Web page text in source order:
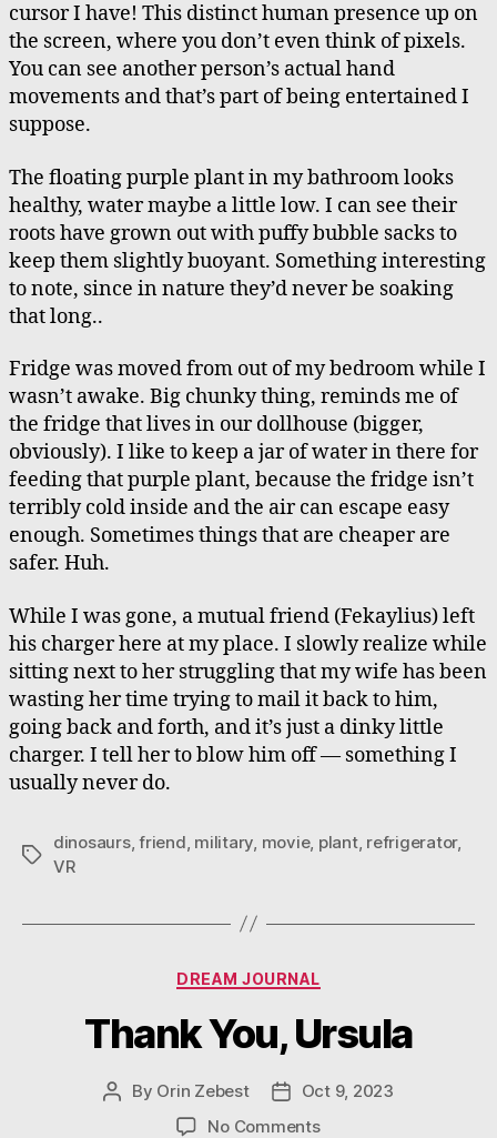
cursor I have! This distinct human presence up on
the screen, where you don’t even think of pixels.
You can see another person’s actual hand
movements and that’s part of being entertained I
suppose.
The floating purple plant in my bathroom looks
healthy, water maybe a little low. I can see their
roots have grown out with puffy bubble sacks to
keep them slightly buoyant. Something interesting
to note, since in nature they’d never be soaking
that long..
Fridge was moved from out of my bedroom while I
wasn’t awake. Big chunky thing, reminds me of
the fridge that lives in our dollhouse (bigger,
obviously). I like to keep a jar of water in there for
feeding that purple plant, because the fridge isn’t
terribly cold inside and the air can escape easy
enough. Sometimes things that are cheaper are
safer. Huh.
While I was gone, a mutual friend (Fekaylius) left
his charger here at my place. I slowly realize while
sitting next to her struggling that my wife has been
wasting her time trying to mail it back to him,
going back and forth, and it’s just a dinky little
charger. I tell her to blow him off — something I
usually never do.
Tags
dinosaurs,friend military movie, plant, refrigerator,
VR
Categories
DREAM JOURNAL
Thank You, Ursula
Post
By Orin Zebest
Post
date
Oct 9, 2023
No Commentson